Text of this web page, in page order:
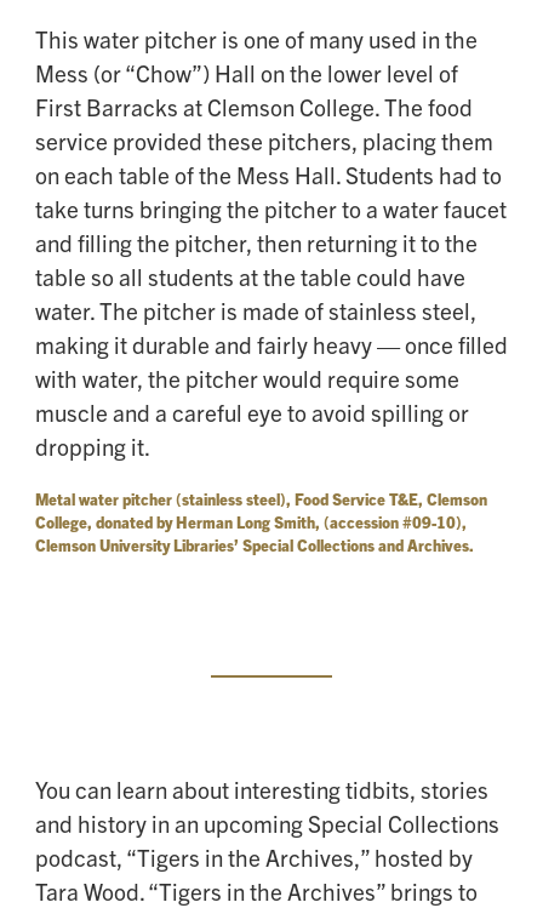
This water pitcher is one of many used in the
Mess (or “Chow”) Hall on the lower level of
First Barracks at Clemson College. The food
service provided these pitchers, placing them
on each table of the Mess Hall. Students had to
take turns bringing the pitcher to a water faucet
and filling the pitcher, then returning it to the
table so all students at the table could have
water. The pitcher is made of stainless steel,
making it durable and fairly heavy — once filled
with water, the pitcher would require some
muscle and a careful eye to avoid spilling or
dropping it.
Metal water pitcher (stainless steel), Food Service T&E, Clemson
College, donated by Herman Long Smith, (accession #09-10),
Clemson University Libraries’ Special Collections and Archives.
You can learn about interesting tidbits, stories
and history in an upcoming Special Collections
podcast, “Tigers in the Archives,” hosted by
Tara Wood. “Tigers in the Archives” brings to